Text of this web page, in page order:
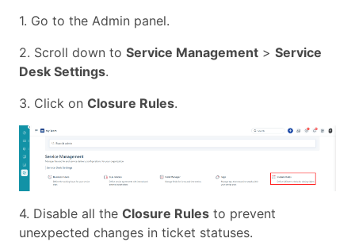
1. Go to the Admin panel.
2. Scroll down to Service Management > Service
Desk Settings.
3. Click on Closure Rules.
4. Disable all the Closure Rules to prevent
unexpected changes in ticket statuses.